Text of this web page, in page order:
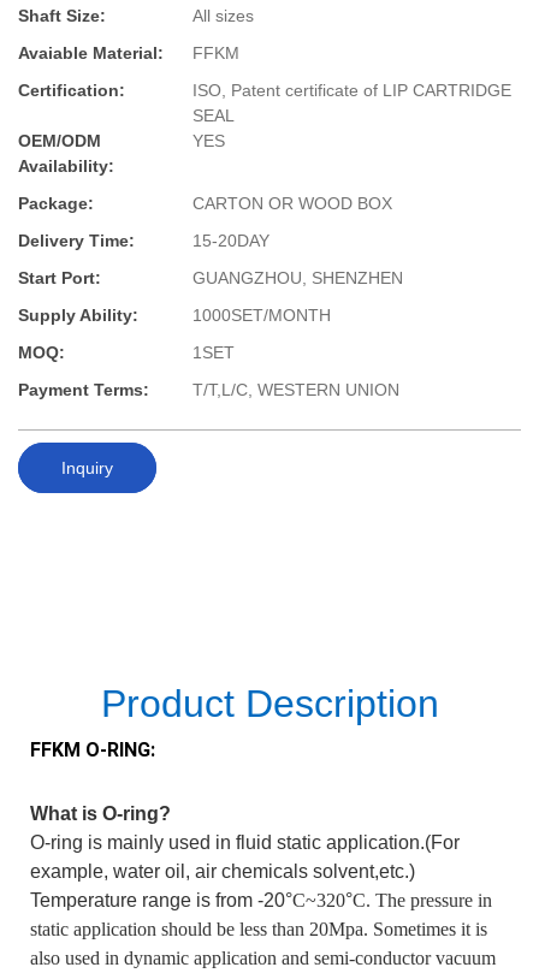
Shaft Size:
All sizes
Avaiable Material:
FFKM
Certification:
ISO, Patent certificate of LIP CARTRIDGE
SEAL
OEM/ODM
Availability:
YES
Package:
CARTON OR WOOD BOX
Delivery Time:
15-20DAY
Start Port:
GUANGZHOU, SHENZHEN
Supply Ability:
1000SET/MONTH
MOQ:
1SET
Payment Terms:
T/T,L/C, WESTERN UNION
Inquiry
Product Description
FFKM O-RING:
What is O-ring?
O-ring is mainly used in fluid static application.(For
example, water oil, air chemicals solvent,etc.)
Temperature range is from -20°C~320°C. The pressure in
static application should be less than 20Mpa. Sometimes it is
also used in dynamic application and semi-conductor vacuum